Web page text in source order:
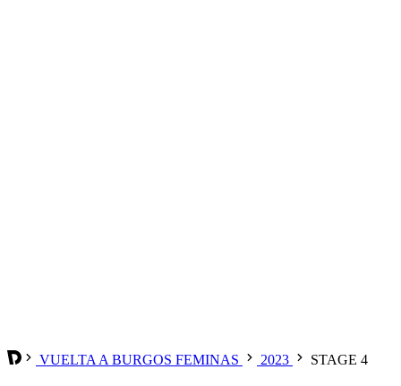
VUELTA A BURGOS FEMINAS 2023 STAGE 4